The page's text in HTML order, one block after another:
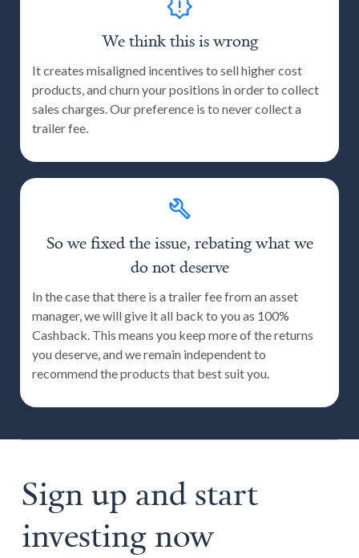
We think this is wrong
It creates misaligned incentives to sell higher cost
products, and churn your positions in order to collect
sales charges. Our preference is to never collect a
trailer fee.
So we fixed the issue, rebating what we
do not deserve
In the case that there is a trailer fee from an asset
manager, we will give it all back to you as 100%
Cashback. This means you keep more of the returns
you deserve, and we remain independent to
recommend the products that best suit you.
Sign up and start
investing now